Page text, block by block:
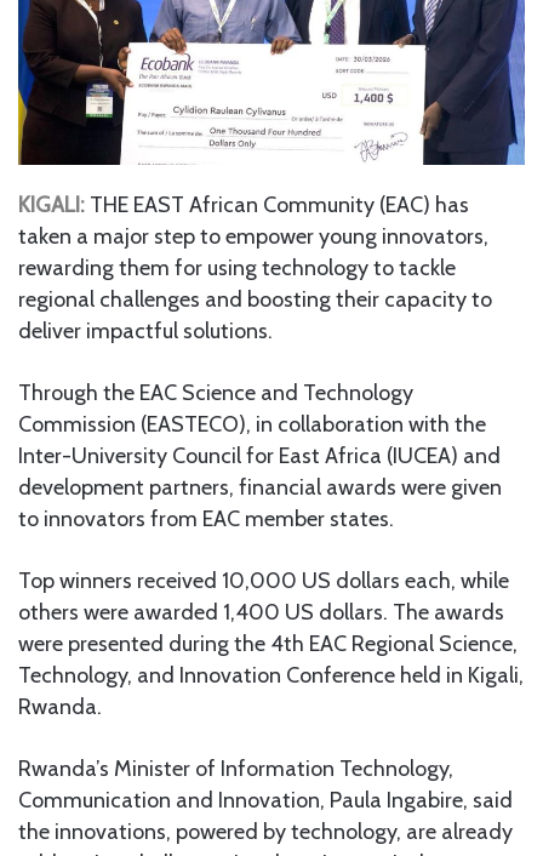
KIGALI: THE EAST African Community (EAC) has
taken a major step to empower young innovators,
rewarding them for using technology to tackle
regional challenges and boosting their capacity to
deliver impactful solutions.
Through the EAC Science and Technology
Commission (EASTECO), in collaboration with the
Inter-University Council for East Africa (IUCEA) and
development partners, financial awards were given
to innovators from EAC member states.
Top winners received 10,000 US dollars each, while
others were awarded 1,400 US dollars. The awards
were presented during the 4th EAC Regional Science,
Technology, and Innovation Conference held in Kigali,
Rwanda.
Rwanda’s Minister of Information Technology,
Communication and Innovation, Paula Ingabire, said
the innovations, powered by technology, are already